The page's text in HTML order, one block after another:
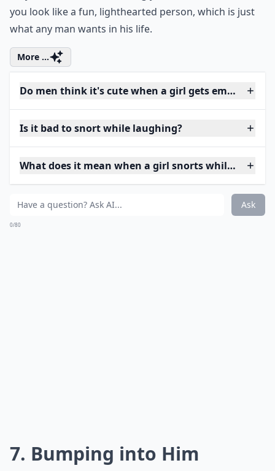
you look like a fun, lighthearted person, which is just
what any man wants in his life.
More ...
Do men think it's cute when a girl gets
Is it bad to snort while laughing?
What does it mean when a girl snorts while
Ask
0/80
7. Bumping into Him